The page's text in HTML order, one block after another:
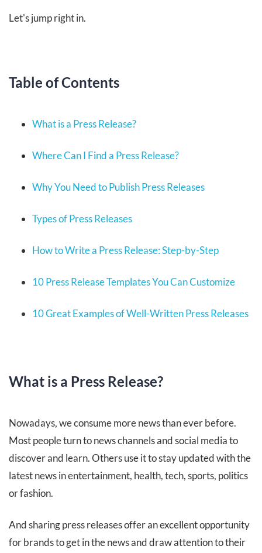
Let's jump right in.
Table of Contents
What is a Press Release?
Where Can I Find a Press Release?
Why You Need to Publish Press Releases
Types of Press Releases
How to Write a Press Release: Step-by-Step
10 Press Release Templates You Can Customize
10 Great Examples of Well-Written Press Releases
What is a Press Release?
Nowadays, we consume more news than ever before.
Most people turn to news channels and social media to
discover and learn. Others use it to stay updated with the
latest news in entertainment, health, tech, sports, politics
or fashion.
And sharing press releases offer an excellent opportunity
for brands to get in the news and draw attention to their